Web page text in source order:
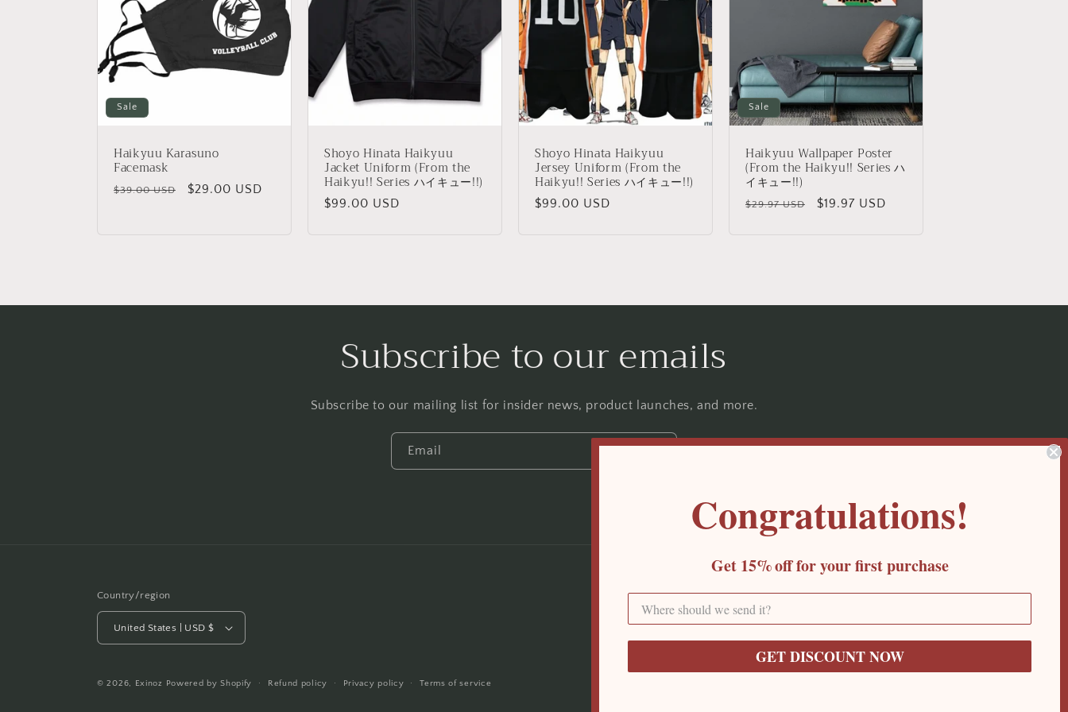
n
t
i
o
n
Sale
Haikyuu Karasuno
Facemask
Regular
$39.00 USD
Sale
$29.00 USD
Shoyo Hinata Haikyuu
Jacket Uniform (From the
Haikyu!! Series ハイキュー!!)
Regular
$99.00 USD
Shoyo Hinata Haikyuu
Jersey Uniform (From the
Haikyu!! Series ハイキュー!!)
Regular
$99.00 USD
Sale
Haikyuu Wallpaper Poster
(From the Haikyu!! Series ハ
イキュー!!)
Regular
$29.97 USD
Sale
$19.97 USD
Subscribe to our emails
Subscribe to our mailing list for insider news, product launches, and more.
Email
Country/region
United States | USD $
Payment
methods
© 2026, Exinoz Powered by Shopify Refund policy Privacy policy Terms of service
Congratulations!
Get 15%off for your first purchase
GET DISCOUNT NOW